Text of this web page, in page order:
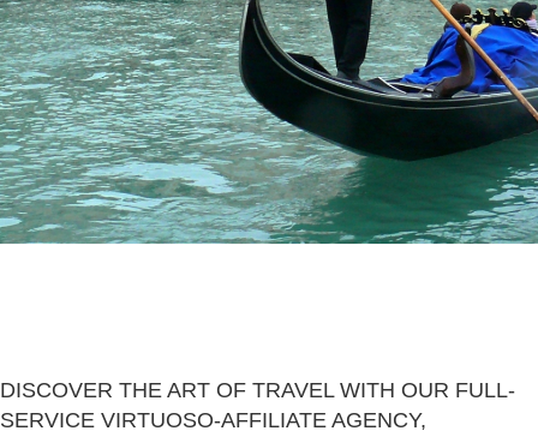
DISCOVER THE ART OF TRAVEL WITH OUR FULL-
SERVICE VIRTUOSO-AFFILIATE AGENCY,